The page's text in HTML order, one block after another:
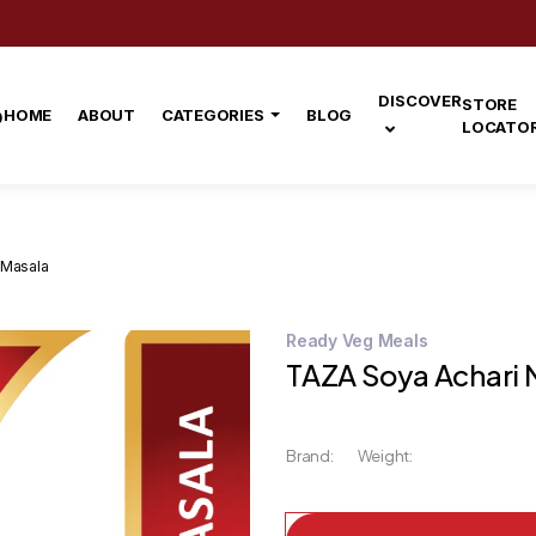
HOME ABOUT CATEGORIES BLOG
DISCOVERSTORE
Ready Veg Meals
TAZA Soya Achari
Brand: Weight: